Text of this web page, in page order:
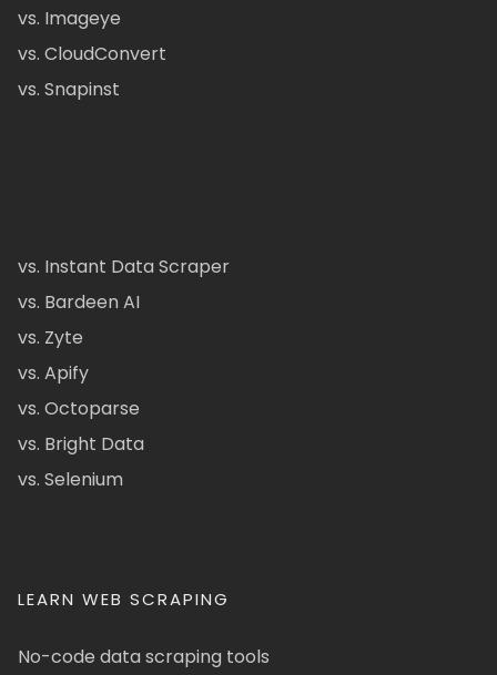
vs. Imageye
vs. CloudConvert
vs. Snapinst
vs. Instant Data Scraper
vs. Bardeen AI
vs. Zyte
vs. Apify
vs. Octoparse
vs. Bright Data
vs. Selenium
LEARN WEB SCRAPING
No-code data scraping tools